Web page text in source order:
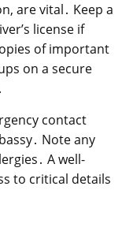
are vital․ Keep a
license if
of important
on a secure
contact
Note any
A well-
to critical details